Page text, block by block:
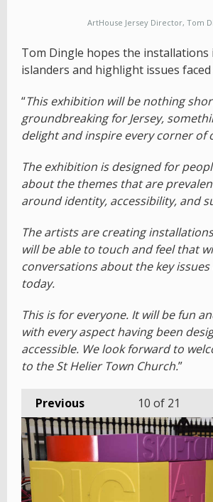
ArtHouse Jersey Director, Tom
Tom Dingle hopes the installations
islanders and highlight issues
“This exhibition will be nothing
groundbreaking for Jersey,
delight and inspire every corner of
The exhibition is designed for
about the themes that are
around identity, accessibility, and
The artists are creating
will be able to touch and feel that
conversations about the key issues
today.
This is for everyone. It will be fun
with every aspect having been
accessible. We look forward to
to the St Helier Town Church.”
Previous 10 of 21